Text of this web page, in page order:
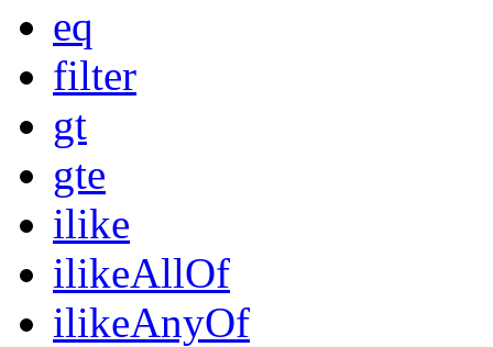
eq
filter
gt
gte
ilike
ilikeAllOf
ilikeAnyOf